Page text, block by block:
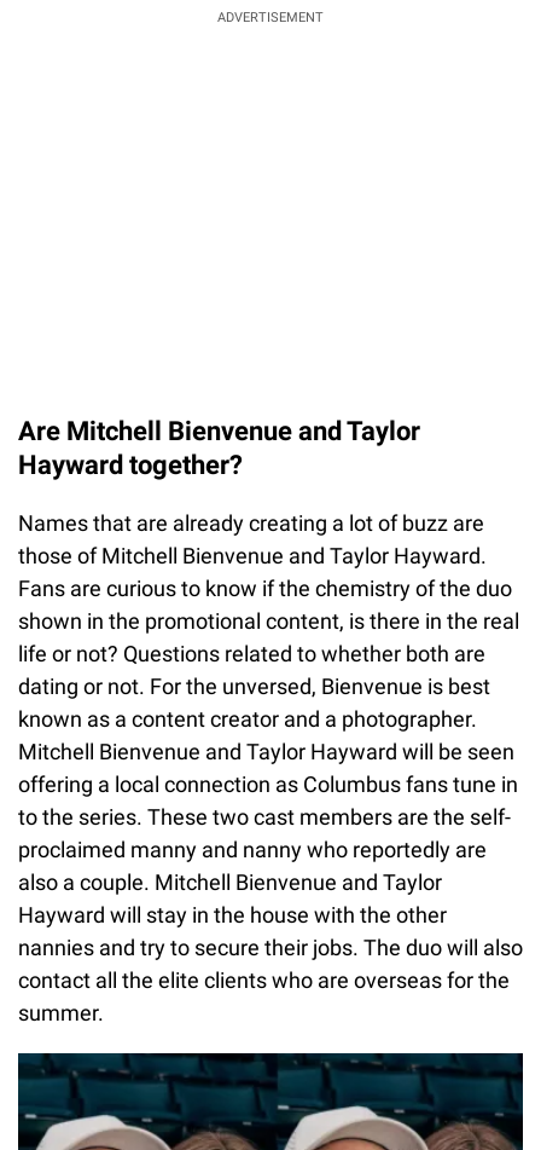
ADVERTISEMENT
Are Mitchell Bienvenue and Taylor
Hayward together?
Names that are already creating a lot of buzz are
those of Mitchell Bienvenue and Taylor Hayward.
Fans are curious to know if the chemistry of the duo
shown in the promotional content, is there in the real
life or not? Questions related to whether both are
dating or not. For the unversed, Bienvenue is best
known as a content creator and a photographer.
Mitchell Bienvenue and Taylor Hayward will be seen
offering a local connection as Columbus fans tune in
to the series. These two cast members are the self-
proclaimed manny and nanny who reportedly are
also a couple. Mitchell Bienvenue and Taylor
Hayward will stay in the house with the other
nannies and try to secure their jobs. The duo will also
contact all the elite clients who are overseas for the
summer.